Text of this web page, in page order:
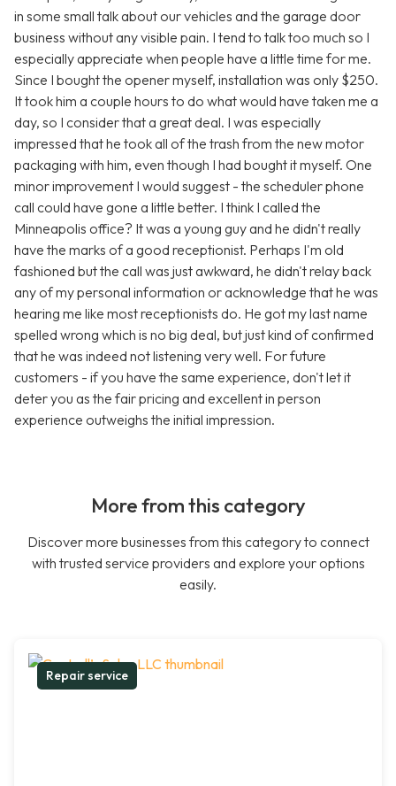
in some small talk about our vehicles and the garage door
business without any visible pain. I tend to talk too much so I
especially appreciate when people have a little time for me.
Since I bought the opener myself, installation was only $250.
It took him a couple hours to do what would have taken me a
day, so I consider that a great deal. I was especially
impressed that he took all of the trash from the new motor
packaging with him, even though I had bought it myself. One
minor improvement I would suggest - the scheduler phone
call could have gone a little better. I think I called the
Minneapolis office? It was a young guy and he didn't really
have the marks of a good receptionist. Perhaps I'm old
fashioned but the call was just awkward, he didn't relay back
any of my personal information or acknowledge that he was
hearing me like most receptionists do. He got my last name
spelled wrong which is no big deal, but just kind of confirmed
that he was indeed not listening very well. For future
customers - if you have the same experience, don't let it
deter you as the fair pricing and excellent in person
experience outweighs the initial impression.
More from this category
Discover more businesses from this category to connect
with trusted service providers and explore your options
easily.
Repair service